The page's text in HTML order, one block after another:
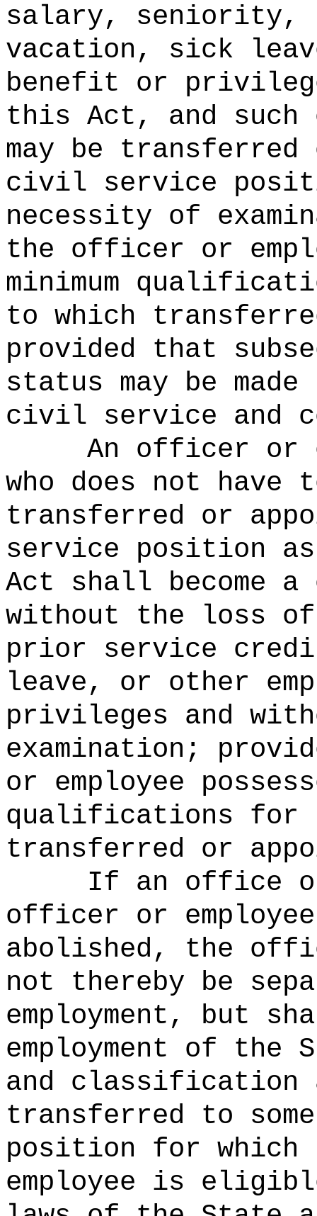
salary, seniority,
vacation, sick
benefit or
this Act, and such
may be
civil service
necessity of
the officer or
minimum
to which
provided that
status may be
civil service and
An officer or
who does not have
transferred or
service position
Act shall become
without the loss
prior service
leave, or other
privileges and
examination;
or employee
qualifications for
transferred or
If an office
officer or
abolished, the
not thereby be
employment, but
employment of the
and classification
transferred to
position for
employee is